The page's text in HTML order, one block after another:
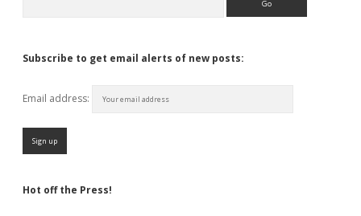
Subscribe to get email alerts of new posts:
Email address:
Hot off the Press!